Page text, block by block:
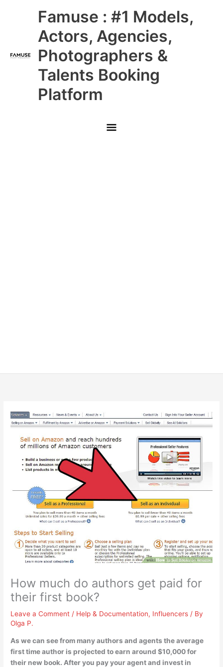
Famuse : #1 Models,
Actors, Agencies,
Photographers &
Talents Booking
Platform
Main
Menu
How much do authors get paid for
their first book?
Leave a Comment / Help & Documentation, Influencers / By
Olga P.
As we can see from many authors and agents the average
first time author is projected to earnaround $10,000for
their new book. After you pay your agent and invest in